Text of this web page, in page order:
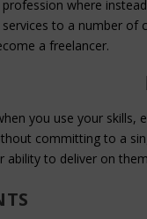
where
to a number of
a freelancer.
you use your
committing to a
ability to deliver on